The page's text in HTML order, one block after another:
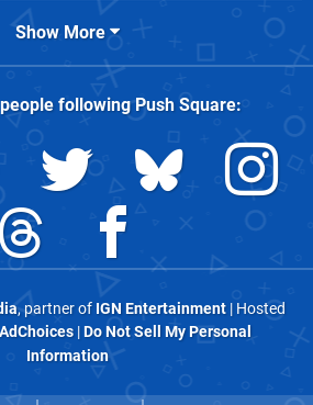
Show More
followingPush Square:
, partner of IGN Entertainment| Hosted
|Do Not Sell My Personal
Information